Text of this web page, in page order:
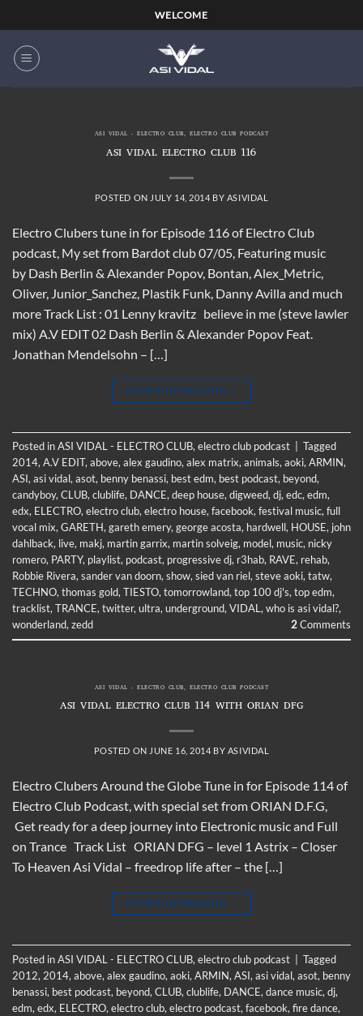
to
content
WELCOME
ASI VIDAL - ELECTRO CLUB,ELECTRO CLUB PODCAST
ASI VIDAL ELECTRO CLUB 116
POSTED ON JULY 14, 2014 BY ASIVIDAL
Electro Clubers tune in for Episode 116 of Electro Club
podcast, My set from Bardot club 07/05, Featuring music
by Dash Berlin & Alexander Popov, Bontan, Alex_Metric,
Oliver, Junior_Sanchez, Plastik Funk, Danny Avilla and much
more Track List : 01 Lenny kravitz believe in me (steve lawler
mix) A.V EDIT 02 Dash Berlin & Alexander Popov Feat.
Jonathan Mendelsohn – […]
CONTINUE READING →
Posted inASI VIDAL - ELECTRO CLUB, electro club podcast
Tagged
2014, A.V EDIT, above, alex gaudino, alex matrix, animals, aoki, ARMIN,
ASI, asi vidal, asot, benny benassi, best edm, best podcast, beyond,
candyboy, CLUB, clublife, DANCE, deep house, digweed, dj, edc, edm,
edx, ELECTRO, electro club, electro house, facebook, festival music, full
vocal mix, GARETH, gareth emery, george acosta, hardwell, HOUSE, john
dahlback, live, makj, martin garrix, martin solveig, model, music, nicky
romero, PARTY, playlist, podcast, progressive dj, r3hab, RAVE, rehab,
Robbie Rivera, sander van doorn, show, sied van riel, steve aoki, tatw,
TECHNO, thomas gold, TIESTO, tomorrowland, top 100 dj's, top edm,
tracklist, TRANCE, twitter, ultra, underground, VIDAL , who is asi vidal?,
wonderland, zedd 2Comments
ASI VIDAL - ELECTRO CLUB,ELECTRO CLUB PODCAST
ASI VIDAL ELECTRO CLUB 114 WITH ORIAN DFG
POSTED ON JUNE 16, 2014 BY ASIVIDAL
Electro Clubers Around the Globe Tune in for Episode 114 of
Electro Club Podcast, with special set from ORIAN D.F.G,
Get ready for a deep journey into Electronic music and Full
on Trance Track List ORIAN DFG – level 1 Astrix – Closer
To Heaven Asi Vidal – freedrop life after – the […]
CONTINUE READING →
Posted inASI VIDAL - ELECTRO CLUB, electro club podcast
Tagged
2012, 2014, above, alex gaudino, aoki, ARMIN, ASI, asi vidal, asot, benny
benassi, best podcast, beyond, CLUB, clublife, DANCE, dance music, dj,
edm, edx, ELECTRO, electro club, electro podcast, facebook, fire dance,